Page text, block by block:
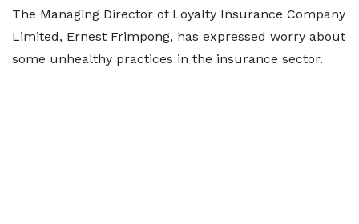
The Managing Director of Loyalty Insurance Company
Limited, Ernest Frimpong, has expressed worry about
some unhealthy practices in the insurance sector.